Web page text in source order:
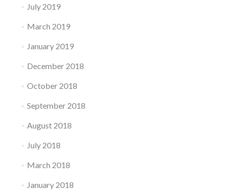
July 2019
March 2019
January 2019
December 2018
October 2018
September 2018
August 2018
July 2018
March 2018
January 2018